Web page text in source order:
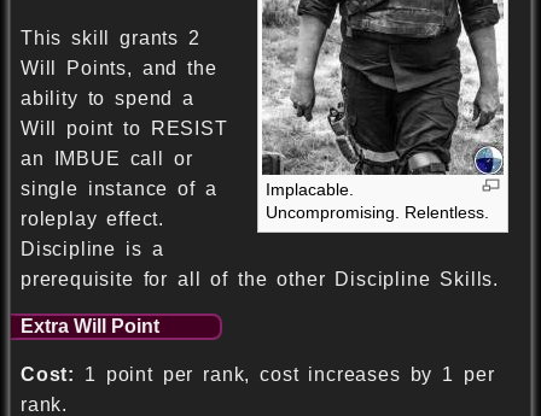
Implacable.
Uncompromising. Relentless.
This skill grants 2
Will Points, and the
ability to spend a
Will point to RESIST
an IMBUE call or
single instance of a
roleplay effect.
Discipline is a
prerequisite for all of the other Discipline Skills.
Extra Will Point
Cost:
1 point per rank, cost increases by 1 per
rank.